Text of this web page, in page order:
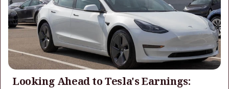
Looking Ahead to Tesla's Earnings: